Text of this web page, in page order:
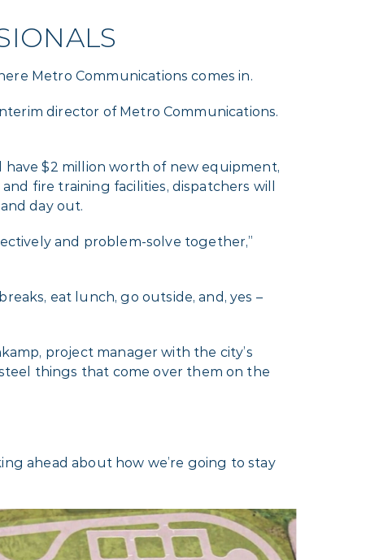
Metro Communications comes in.
director of Metro Communications.
have $2 million worth of new equipment,
fire training facilities, dispatchers will
day out.
and problem-solve together,”
eat lunch, go outside, and, yes –
project manager with the city’s
things that come over them on the
ahead about how we’re going to stay